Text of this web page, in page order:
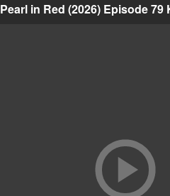
Pearl in Red (2026) Episode 79